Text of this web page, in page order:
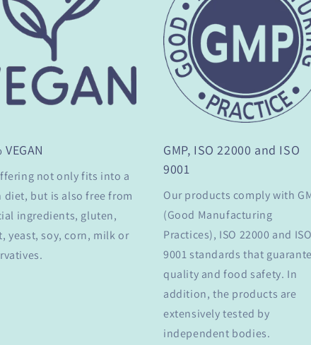
VEGAN
not only fits into a
diet, but is also free from
ingredients, gluten,
yeast, soy, corn, milk or
GMP, ISO 22000 and ISO
9001
Our products comply with
(Good Manufacturing
Practices), ISO 22000 and ISO
9001 standards that
quality and food safety. In
addition, the products are
extensively tested by
independent bodies.